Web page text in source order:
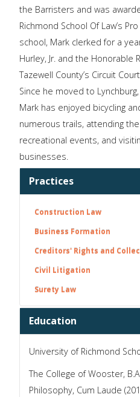
the Barristers and was
Richmond School Of Law’s
school, Mark clerked for a
Hurley, Jr. and the Honorable
Tazewell County’s Circuit
Since he moved to
Mark has enjoyed bicycling
numerous trails, attending
recreational events, and
businesses.
Practices
Construction Law
Business Formation
Creditors' Rights and
Civil Litigation
Surety Law
Education
University of Richmond
The College of Wooster,
Philosophy, Cum Laude